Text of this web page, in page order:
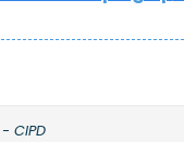
CIPD